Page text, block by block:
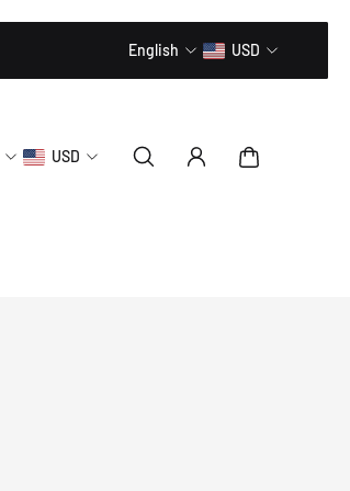
20% OFF // CODE: MLTD20
English USD
USD